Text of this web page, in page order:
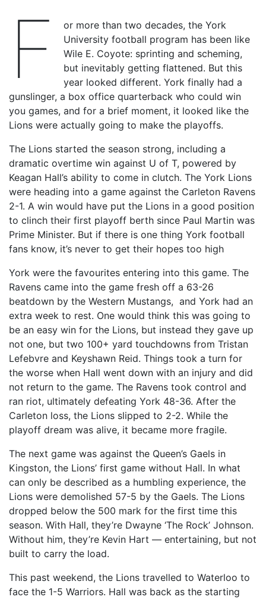
F
or more than two decades, the York
University football program has been like
Wile E. Coyote: sprinting and scheming,
but inevitably getting flattened. But this
year looked different. York finally had a
gunslinger, a box office quarterback who could win
you games, and for a brief moment, it looked like the
Lions were actually going to make the playoffs.
The Lions started the season strong, including a
dramatic overtime win against U of T, powered by
Keagan Hall’s ability to come in clutch. The York Lions
were heading into a game against the Carleton Ravens
2-1. A win would have put the Lions in a good position
to clinch their first playoff berth since Paul Martin was
Prime Minister. But if there is one thing York football
fans know, it’s never to get their hopes too high
York were the favourites entering into this game. The
Ravens came into the game fresh off a 63-26
beatdown by the Western Mustangs, and York had an
extra week to rest. One would think this was going to
be an easy win for the Lions, but instead they gave up
not one, but two 100+ yard touchdowns from Tristan
Lefebvre and Keyshawn Reid. Things took a turn for
the worse when Hall went down with an injury and did
not return to the game. The Ravens took control and
ran riot, ultimately defeating York 48-36. After the
Carleton loss, the Lions slipped to 2-2. While the
playoff dream was alive, it became more fragile.
The next game was against the Queen’s Gaels in
Kingston, the Lions’ first game without Hall. In what
can only be described as a humbling experience, the
Lions were demolished 57-5 by the Gaels. The Lions
dropped below the 500 mark for the first time this
season. With Hall, they’re Dwayne ‘The Rock’ Johnson.
Without him, they’re Kevin Hart — entertaining, but not
built to carry the load.
This past weekend, the Lions travelled to Waterloo to
face the 1-5 Warriors. Hall was back as the starting